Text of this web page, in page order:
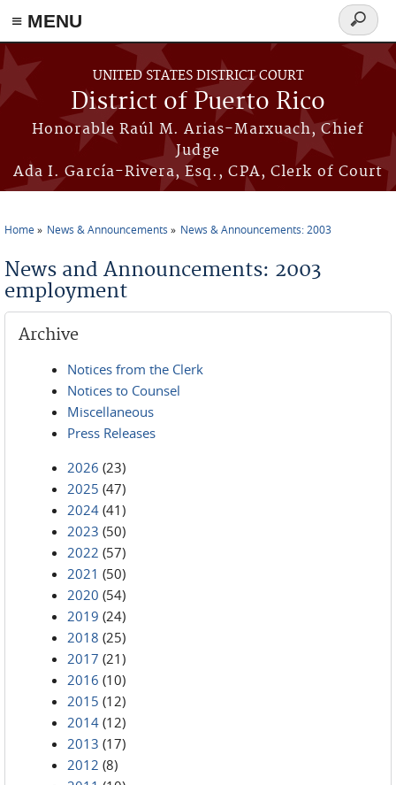
≡ MENU
Skip to main content
UNITED STATES DISTRICT COURT
District of Puerto Rico
Honorable Raúl M. Arias-Marxuach, Chief
Judge
Ada I. García-Rivera, Esq., CPA, Clerk of Court
Search
form
Home News & Announcements News & Announcements: 2003
News and Announcements: 2003
employment
Archive
Notices from the Clerk
Notices to Counsel
Miscellaneous
Press Releases
2026 (23)
2025 (47)
2024 (41)
2023 (50)
2022 (57)
2021 (50)
2020 (54)
2019 (24)
2018 (25)
2017 (21)
2016 (10)
2015 (12)
2014 (12)
2013 (17)
2012 (8)